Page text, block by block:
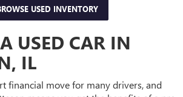
USED INVENTORY
USED CAR IN
IL
financial move for many drivers, and